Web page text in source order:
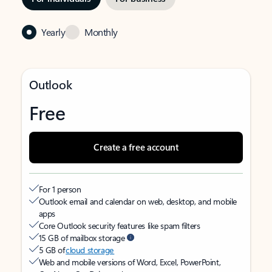
Yearly Monthly
Outlook
Free
Create a free account
For 1 person
Outlook email and calendar on web, desktop, and mobile
apps
Core Outlook security features like spam filters
15 GB of mailbox storage
5 GB ofcloud storage
Web and mobile versions of Word, Excel, PowerPoint,